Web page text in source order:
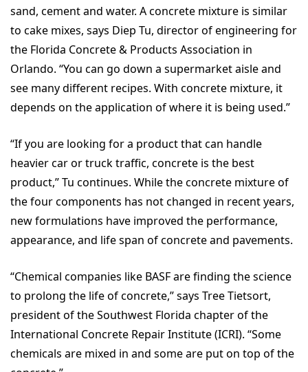
sand, cement and water. A concrete mixture is similar
to cake mixes, says Diep Tu, director of engineering for
the Florida Concrete & Products Association in
Orlando. “You can go down a supermarket aisle and
see many different recipes. With concrete mixture, it
depends on the application of where it is being used.”
“If you are looking for a product that can handle
heavier car or truck traffic, concrete is the best
product,” Tu continues. While the concrete mixture of
the four components has not changed in recent years,
new formulations have improved the performance,
appearance, and life span of concrete and pavements.
“Chemical companies like BASF are finding the science
to prolong the life of concrete,” says Tree Tietsort,
president of the Southwest Florida chapter of the
International Concrete Repair Institute (ICRI). “Some
chemicals are mixed in and some are put on top of the